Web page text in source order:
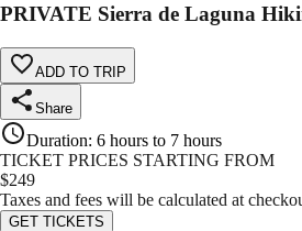
PRIVATE Sierra de Laguna
ADD TO TRIP
Share
Duration: 6 hours to 7 hours
TICKET PRICES STARTING FROM
$249
Taxes and fees will be calculated at
GET TICKETS